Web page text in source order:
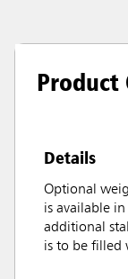
Product
Details
Optional
is available
additional
is to be filled